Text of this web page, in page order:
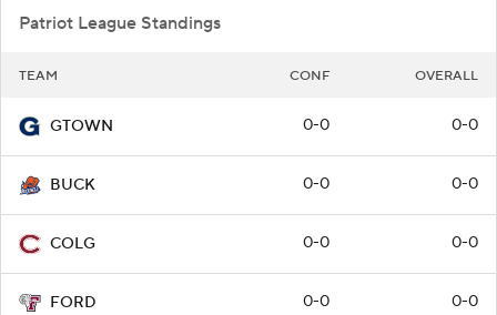
Patriot League Standings
TEAM CONF OVERALL
GTOWN 0-0 0-0
BUCK 0-0 0-0
COLG 0-0 0-0
FORD 0-0 0-0